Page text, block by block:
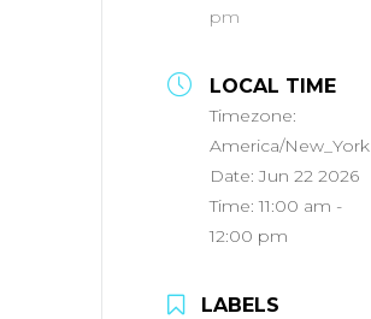
pm
LOCAL TIME
Timezone:
America/New_York
Date:Jun 22 2026
Time:11:00 am -
12:00 pm
LABELS